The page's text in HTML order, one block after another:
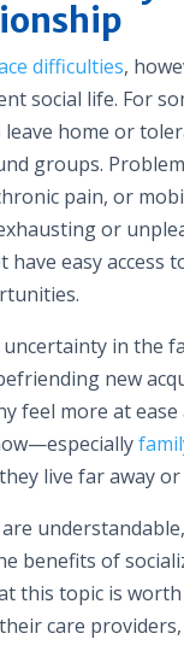
difficulties,
social life. For
home or
groups.
pain, or
or
have easy access
in the
new
feel more at
live far away or
benefits of
this topic is
care